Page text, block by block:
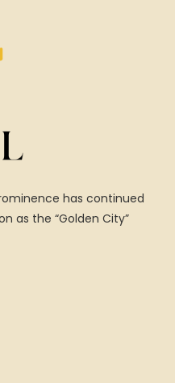
has continued
as the “Golden City”